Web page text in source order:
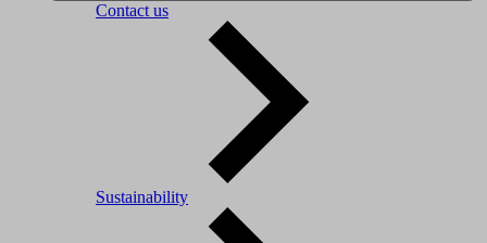
Contact us
Sustainability